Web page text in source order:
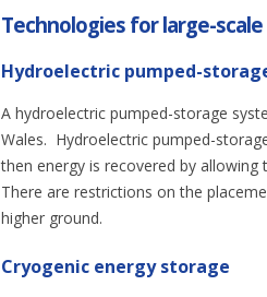
Technologies for large-
Hydroelectric pumped-
A hydroelectric pumped-storage
Wales. Hydroelectric pumped-
then energy is recovered by
There are restrictions on the
higher ground.
Cryogenic energy storage